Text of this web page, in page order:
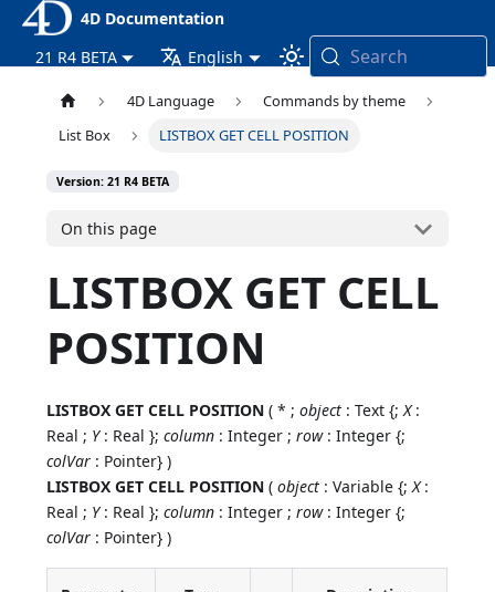
4D Documentation
21 R4 BETA
English Search
4D Language
Commands by theme
List Box
LISTBOX GET CELL POSITION
Version: 21 R4 BETA
On this page
LISTBOX GET CELL
POSITION
LISTBOX GET CELL POSITION ( * ;object : Text {;X:
Real ; Y: Real };column : Integer ;row: Integer {;
colVar : Pointer} )
LISTBOX GET CELL POSITION (object : Variable {;X:
Real ; Y: Real };column : Integer ;row: Integer {;
colVar : Pointer} )